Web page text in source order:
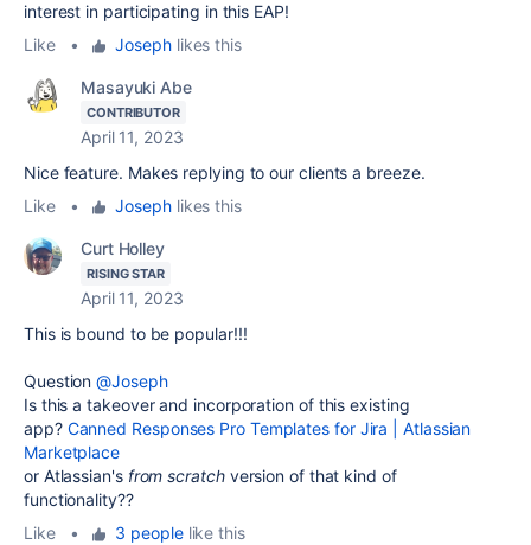
interest in participating in this EAP!
Like
• Josephlikes this
Masayuki Abe
CONTRIBUTOR
April 11, 2023
Nice feature. Makes replying to our clients a breeze.
Like
• Josephlikes this
Curt Holley
RISING STAR
April 11, 2023
This is bound to be popular!!!
Question@Joseph
Is this a takeover and incorporation of this existing
app? Canned Responses Pro Templates for Jira | Atlassian
Marketplace
or Atlassian's from scratch version of that kind of
functionality??
Like
• 3 peoplelike this